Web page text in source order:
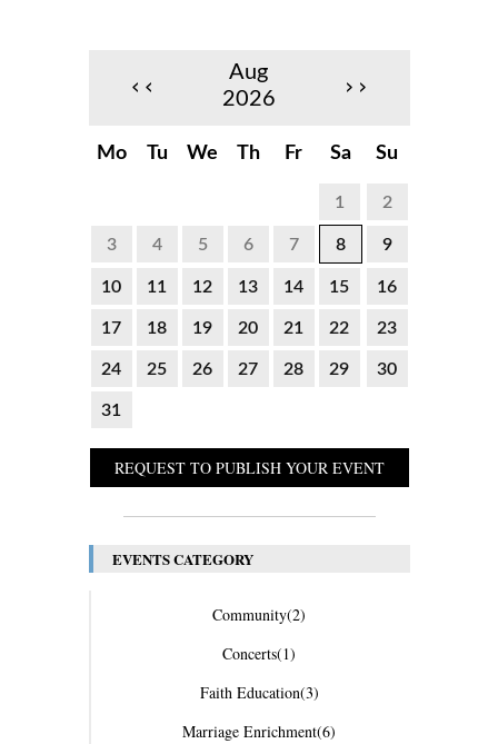
‹‹
Aug
2026
››
Mo Tu We Th Fr Sa Su
1 2
3 4 5 6 7 8 9
10 11 12 13 14 15 16
17 18 19 20 21 22 23
24 25 26 27 28 29 30
31
REQUEST TO PUBLISH YOUR EVENT
EVENTS CATEGORY
Community(2)
Concerts(1)
Faith Education(3)
Marriage Enrichment(6)